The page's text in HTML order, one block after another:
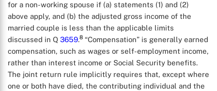
for a non-working spouse if (a) statements (1) and (2)
above apply, and (b) the adjusted gross income of the
married couple is less than the applicable limits
discussed in Q 3659.8 “Compensation” is generally earned
compensation, such as wages or self-employment income,
rather than interest income or Social Security benefits.
The joint return rule implicitly requires that, except where
one or both have died, the contributing individual and the